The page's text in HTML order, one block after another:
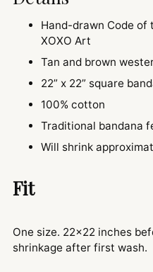
Hand-drawn Code of
XOXO Art
Tan and brown
22” x 22” square
100% cotton
Traditional bandana
Will shrink
Fit
One size. 22x22 inches
shrinkage after first wash.